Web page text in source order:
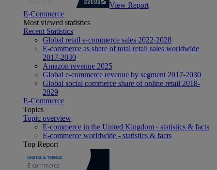
View Report
E-Commerce
Most viewed statistics
Recent Statistics
Global retail e-commerce sales 2022-2028
E-commerce as share of total retail sales worldwide
2017-2030
Amazon revenue 2025
Global e-commerce revenue by segment 2017-2030
Global social commerce share of online retail 2018-
2029
E-Commerce
Topics
Topic overview
E-commerce in the United Kingdom - statistics & facts
E-commerce worldwide - statistics & facts
Top Report